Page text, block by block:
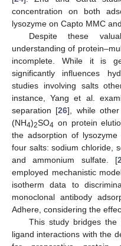
concentration on both
lysozyme on Capto MMC
Despite these
understanding of
incomplete. While it is
significantly influences
studies involving salts
instance, Yang et al.
separation [26], while
(NH4)2SO4 on protein
the adsorption of
four salts: sodium chloride,
and ammonium sulfate. [
employed mechanistic
isotherm data to
monoclonal antibody
Adhere, considering the
This study bridges the
ligand interactions with the